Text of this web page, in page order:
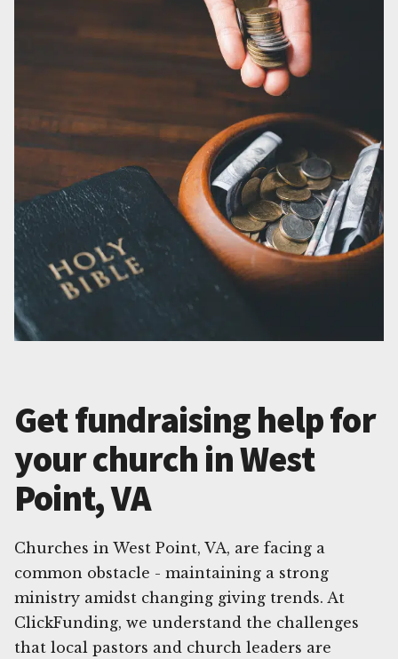
Get fundraising help for
your church in West
Point, VA
Churches in West Point, VA, are facing a
common obstacle - maintaining a strong
ministry amidst changing giving trends. At
ClickFunding, we understand the challenges
that local pastors and church leaders are